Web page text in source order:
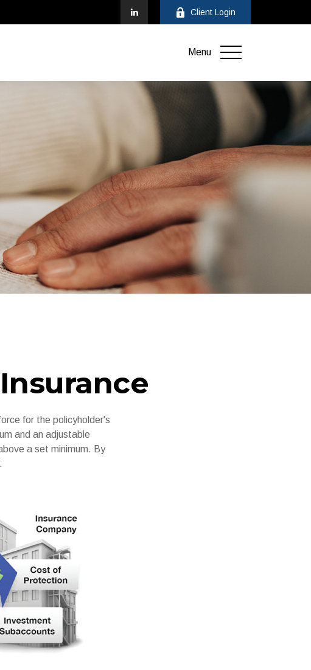
Client Login
Menu
for the policyholder's
and an adjustable
a set minimum. By